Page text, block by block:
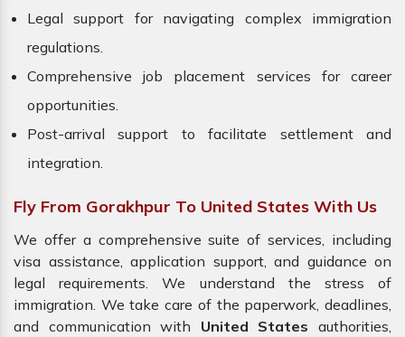
Legal support for navigating complex immigration
regulations.
Comprehensive job placement services for career
opportunities.
Post-arrival support to facilitate settlement and
integration.
Fly From Gorakhpur To United States With Us
We offer a comprehensive suite of services, including
visa assistance, application support, and guidance on
legal requirements. We understand the stress of
immigration. We take care of the paperwork, deadlines,
and communication with United Statesauthorities,